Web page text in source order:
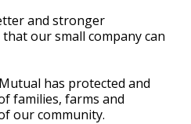
and stronger
our small company can
has protected and
families, farms and
our community.